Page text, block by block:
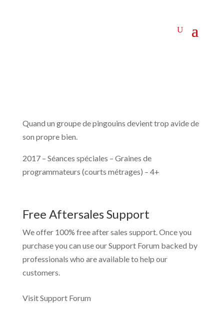
Quand un groupe de pingouins devient trop avide de
son propre bien.
2017 – Séances spéciales – Graines de
programmateurs (courts métrages) – 4+
Free Aftersales Support
We offer 100% free after sales support. Once you
purchase you can use ourSupport Forum backed by
professionals who are available to help our
customers.
Visit Support Forum